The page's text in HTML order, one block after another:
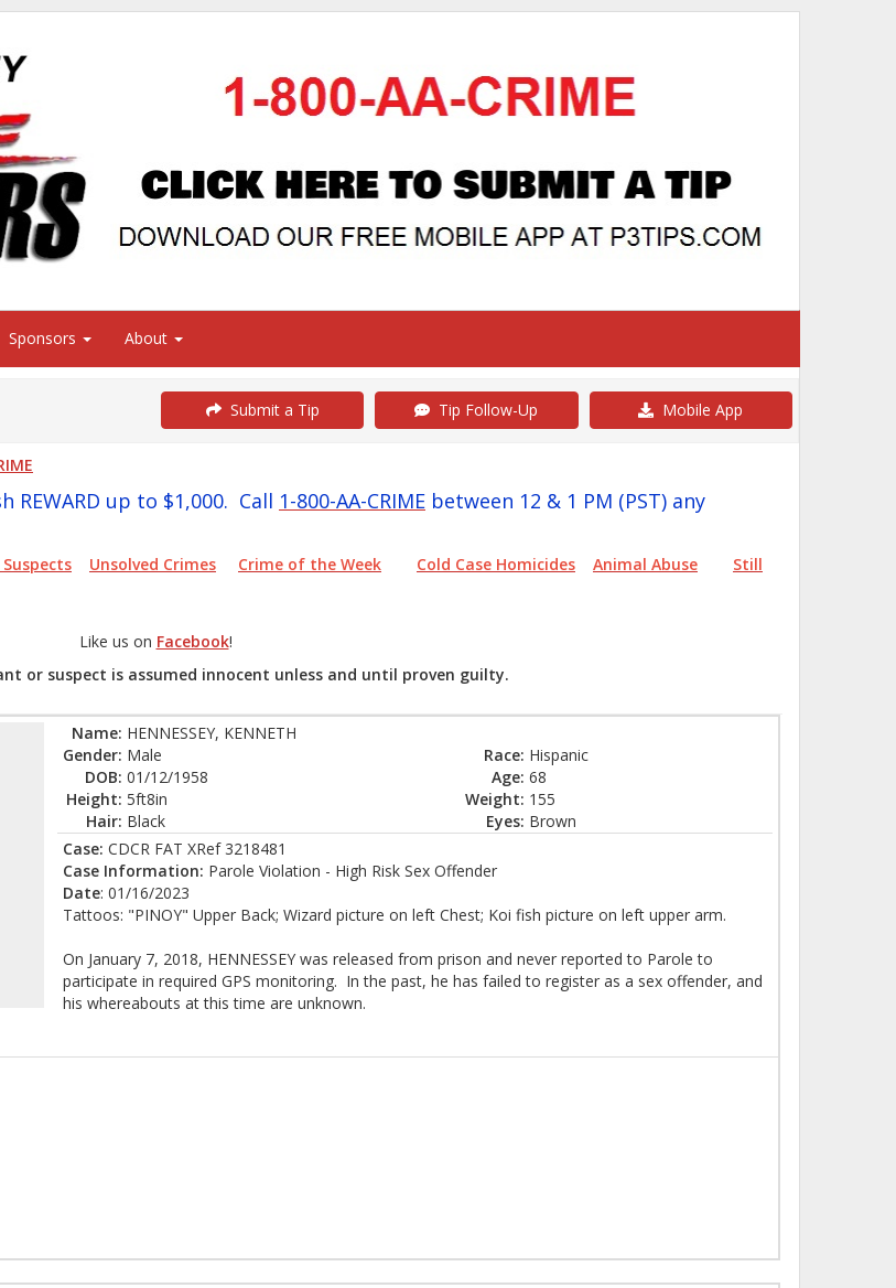
Sponsors About
Submit a Tip Tip Follow-Up Mobile App
up to $1,000. Call 1-800-AA-CRIME between 12 & 1 PM (PST) any
Unsolved Crimes Crime of the Week Cold Case Homicides Animal Abuse
Still
Like us on Facebook!
or suspect is assumed innocent unless and until proven guilty.
Name: HENNESSEY, KENNETH
Gender: Male Race: Hispanic
DOB: 01/12/1958 Age: 68
Height: 5ft8in Weight: 155
Hair: Black Eyes: Brown
Case: CDCR FAT XRef 3218481
Case Information: Parole Violation - High Risk Sex Offender
Date: 01/16/2023
Tattoos: "PINOY" Upper Back; Wizard picture on left Chest; Koi fish picture on left upper arm.
On January 7, 2018, HENNESSEY was released from prison and never reported to Parole to
participate in required GPS monitoring. In the past, he has failed to register as a sex offender, and
his whereabouts at this time are unknown.